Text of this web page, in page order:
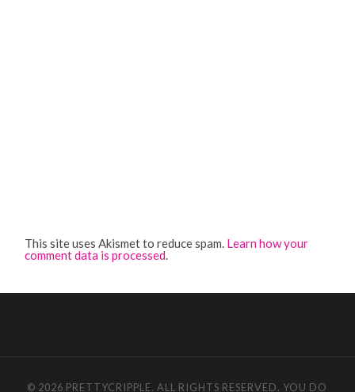
This site uses Akismet to reduce spam. Learn how your
comment data is processed.
© 2026 PRETTYCRIPPLE. ALL RIGHTS RESERVED. YOU DO